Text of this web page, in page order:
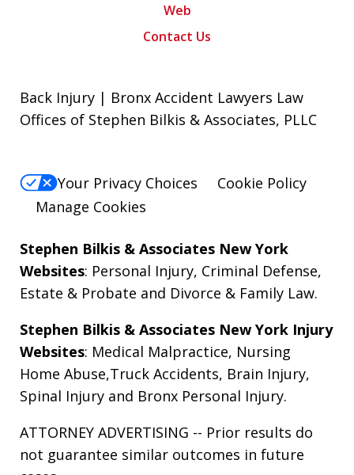
Web
Contact Us
Back Injury | Bronx Accident Lawyers Law
Offices of Stephen Bilkis & Associates, PLLC
Your Privacy Choices
Cookie Policy
Manage Cookies
Stephen Bilkis & Associates New York
Websites: Personal Injury, Criminal Defense,
Estate & Probate and Divorce & Family Law.
Stephen Bilkis & Associates New York Injury
Websites: Medical Malpractice, Nursing
Home Abuse,Truck Accidents, Brain Injury,
Spinal Injury and Bronx Personal Injury.
ATTORNEY ADVERTISING -- Prior results do
not guarantee similar outcomes in future